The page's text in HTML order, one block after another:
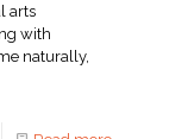
arts
with
naturally,